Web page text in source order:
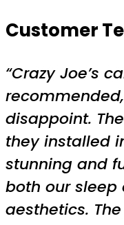
Customer
“Crazy Joe’s
disappoint.
they installed
stunning and
both our
aesthetics.